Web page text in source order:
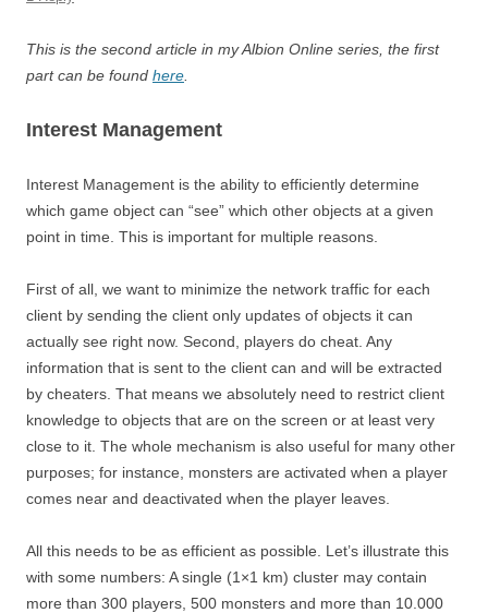
This is the second article in my Albion Online series, the first
part can be found here
Interest Management
Interest Management is the ability to efficiently determine
which game object can “see” which other objects at a given
point in time. This is important for multiple reasons.
First of all, we want to minimize the network traffic for each
client by sending the client only updates of objects it can
actually see right now. Second, players do cheat. Any
information that is sent to the client can and will be extracted
by cheaters. That means we absolutely need to restrict client
knowledge to objects that are on the screen or at least very
close to it. The whole mechanism is also useful for many other
purposes; for instance, monsters are activated when a player
comes near and deactivated when the player leaves.
All this needs to be as efficient as possible. Let’s illustrate this
with some numbers: A single (1×1 km) cluster may contain
more than 300 players, 500 monsters and more than 10.000